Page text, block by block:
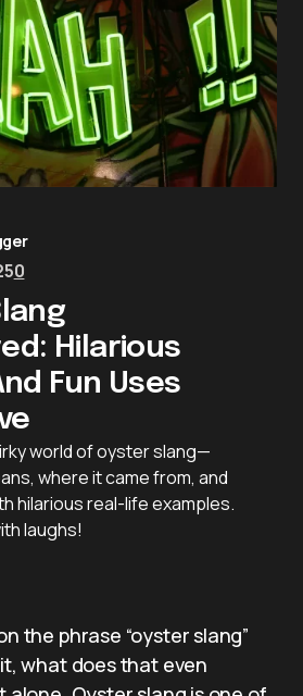
0
Hilarious
Fun Uses
world of oyster slang—
where it came from, and
hilarious real-life examples.
laughs!
the phrase “oyster slang”
what does that even